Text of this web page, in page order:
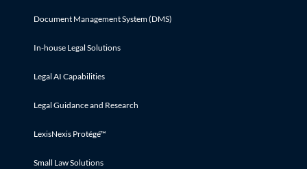
Document Management System (DMS)
In-house Legal Solutions
Legal AI Capabilities
Legal Guidance and Research
LexisNexis Protégé™
Small Law Solutions